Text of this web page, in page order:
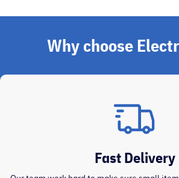
Why choose
Fast Delivery